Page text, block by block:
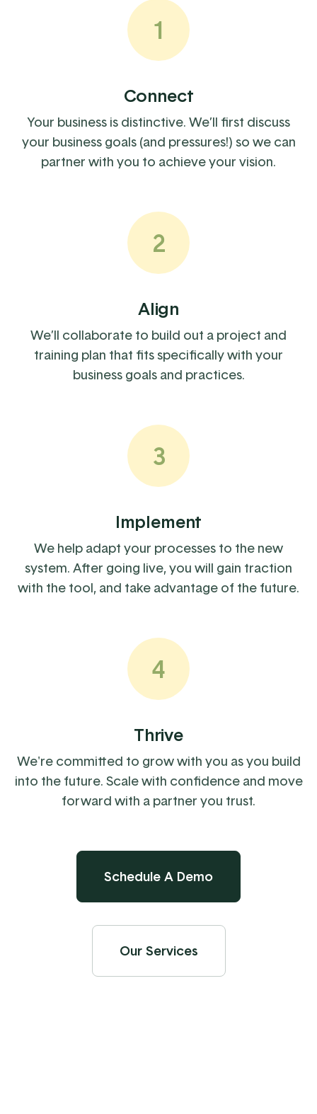
1
Connect
Your business is distinctive. We’ll first discuss
your business goals (and pressures!) so we can
partner with you to achieve your vision.
2
Align
We’ll collaborate to build out a project and
training plan that fits specifically with your
business goals and practices.
3
Implement
We help adapt your processes to the new
system. After going live, you will gain traction
with the tool, and take advantage of the future.
4
Thrive
We're committed to grow with you as you build
into the future. Scale with confidence and move
forward with a partner you trust.
Schedule A Demo
Our Services